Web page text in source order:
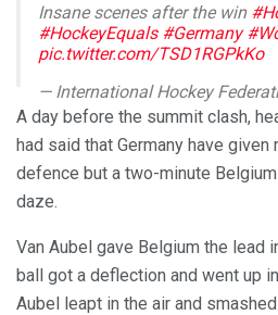
Insane scenes after the win
#HockeyEquals #Germany
pic.twitter.com/TSD1RGPkKo
— International Hockey
January 29, 2023
A day before the summit clash,
had said that Germany have
defence but a two-minute
daze.
Van Aubel gave Belgium the lead
ball got a deflection and went up
Aubel leapt in the air and